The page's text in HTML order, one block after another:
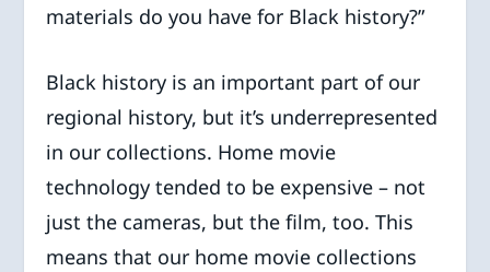
materials do you have for Black history?”
Black history is an important part of our
regional history, but it’s underrepresented
in our collections. Home movie
technology tended to be expensive – not
just the cameras, but the film, too. This
means that our home movie collections